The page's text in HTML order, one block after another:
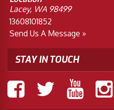
Lacey, WA 98499
13608101852
Send Us A Message »
STAY IN TOUCH